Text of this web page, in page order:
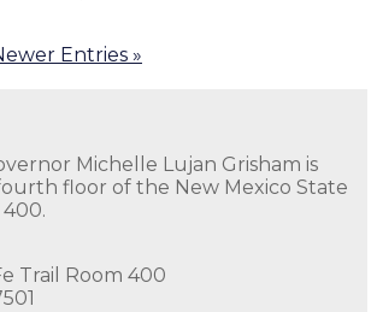
Entries »
Michelle Lujan Grisham is
floor of the New Mexico State
Trail Room 400